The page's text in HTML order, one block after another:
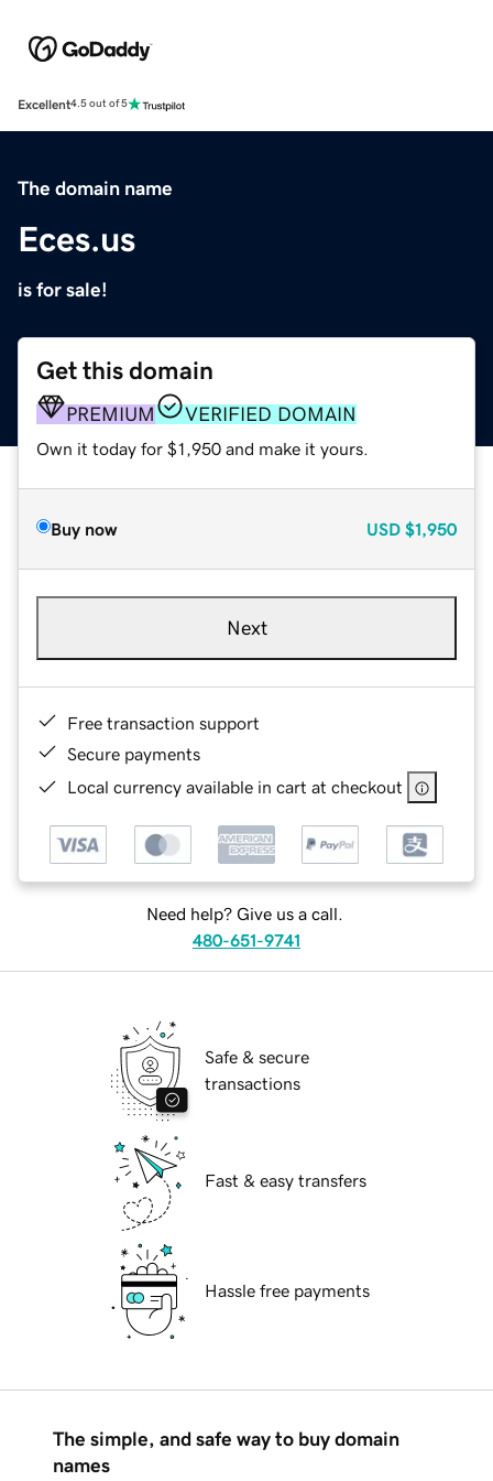
Excellent4.5 out of 5
The domain name
Eces.us
is for sale!
Get this domain
PREMIUM VERIFIED DOMAIN
Own it today for $1,950 and make it yours.
Buy now USD $1,950
Next
Free transaction support
Secure payments
Local currency available in cart at checkout
Need help? Give us a call.
480-651-9741
Safe & secure
transactions
Fast & easy transfers
Hassle free payments
The simple, and safe way to buy domain
names